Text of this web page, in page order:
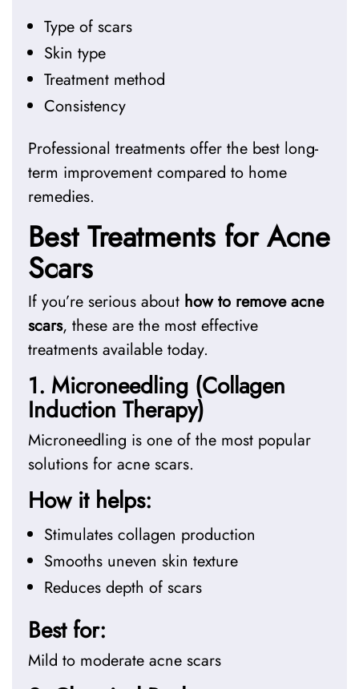
Type of scars
Skin type
Treatment method
Consistency
Professional treatments offer the best long-
term improvement compared to home
remedies.
Best Treatments for Acne
Scars
If you’re serious about how to remove acne
scars, these are the most effective
treatments available today.
1. Microneedling (Collagen
Induction Therapy)
Microneedling is one of the most popular
solutions for acne scars.
How it helps:
Stimulates collagen production
Smooths uneven skin texture
Reduces depth of scars
Best for:
Mild to moderate acne scars